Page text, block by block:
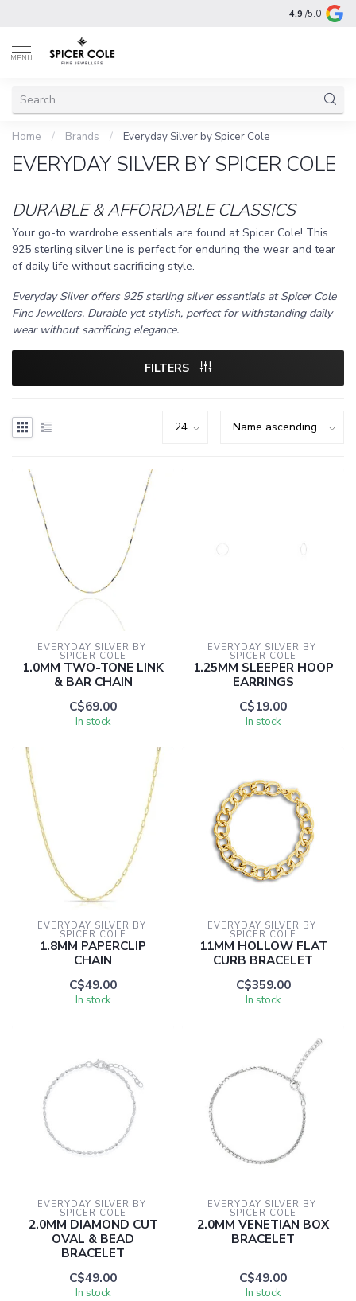
4.9 /5.0
MENU
Home / Brands / Everyday Silver by Spicer Cole
EVERYDAY SILVER BY SPICER COLE
DURABLE & AFFORDABLE CLASSICS
Your go-to wardrobe essentials are found at Spicer Cole! This
925 sterling silver line is perfect for enduring the wear and tear
of daily life without sacrificing style.
Everyday Silver offers 925 sterling silver essentials at Spicer Cole
Fine Jewellers. Durable yet stylish, perfect for withstanding daily
wear without sacrificing elegance.
FILTERS
EVERYDAY SILVER BY
SPICER COLE
1.0MM TWO-TONE LINK
& BAR CHAIN
C$69.00
In stock
EVERYDAY SILVER BY
SPICER COLE
1.25MM SLEEPER HOOP
EARRINGS
C$19.00
In stock
EVERYDAY SILVER BY
SPICER COLE
1.8MM PAPERCLIP
CHAIN
C$49.00
In stock
EVERYDAY SILVER BY
SPICER COLE
11MM HOLLOW FLAT
CURB BRACELET
C$359.00
In stock
EVERYDAY SILVER BY
SPICER COLE
2.0MM DIAMOND CUT
OVAL & BEAD
BRACELET
C$49.00
In stock
EVERYDAY SILVER BY
SPICER COLE
2.0MM VENETIAN BOX
BRACELET
C$49.00
In stock